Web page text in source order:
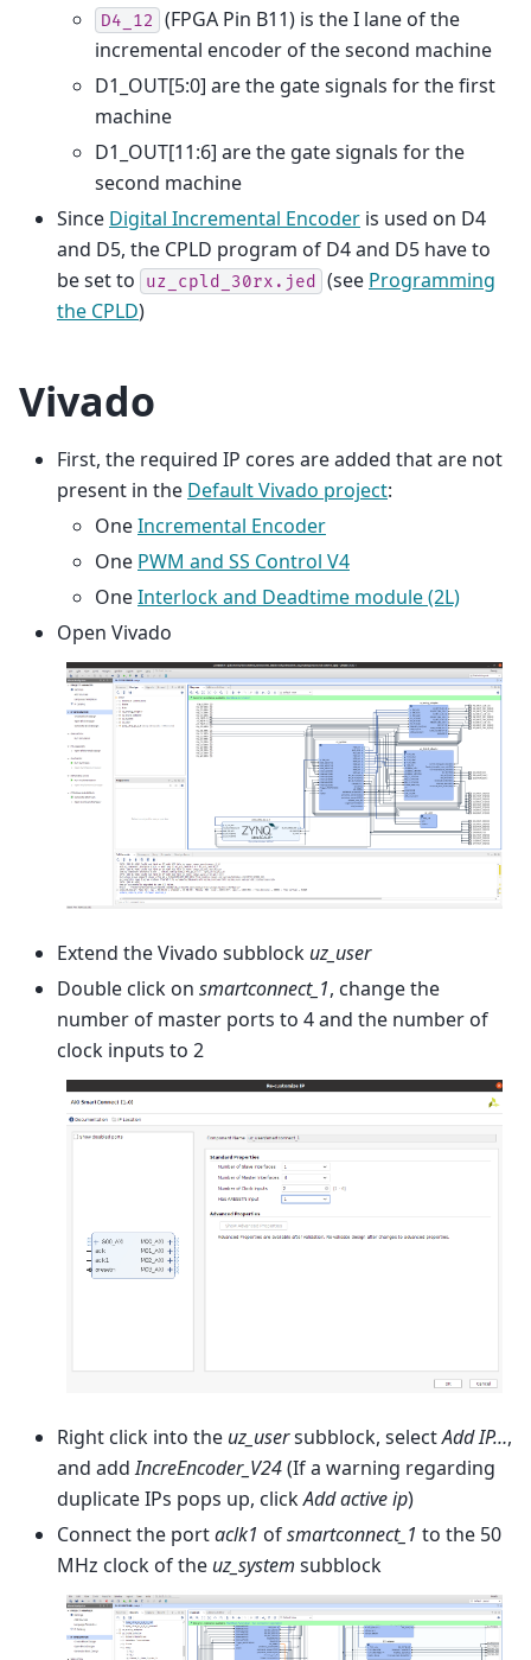
D4_12
(FPGA Pin B11) is the I lane of the
incremental encoder of the second machine
D1_OUT[5:0] are the gate signals for the first
machine
D1_OUT[11:6] are the gate signals for the
second machine
Since Digital Incremental Encoder is used on D4
and D5, the CPLD program of D4 and D5 have to
be set to
uz_cpld_30rx.jed (see Programming
the CPLD)
Vivado
First, the required IP cores are added that are not
present in the Default Vivado project:
OneIncremental Encoder
One PWM and SS Control V4
OneInterlock and Deadtime module (2L)
Open Vivado
Extend the Vivado subblock uz_user
Double click on smartconnect_1, change the
number of master ports to 4 and the number of
clock inputs to 2
Right click into the uz_usersubblock, selectAdd IP…,
and addIncreEncoder_V24(If a warning regarding
duplicate IPs pops up, clickAdd active ip)
Connect the portaclk1 ofsmartconnect_1 to the 50
MHz clock of the uz_system subblock